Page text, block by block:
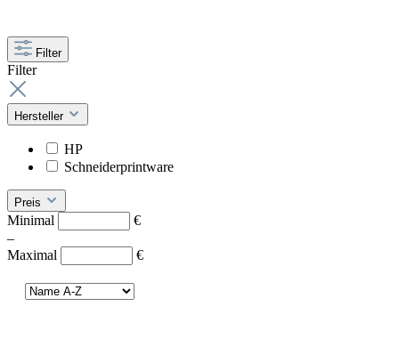
Filter
Filter
Hersteller
HP
Schneiderprintware
Preis
Minimal
€
–
Maximal
€